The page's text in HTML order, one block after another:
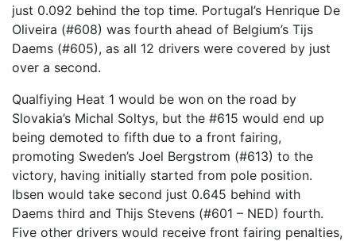
just 0.092 behind the top time. Portugal’s Henrique De
Oliveira (#608) was fourth ahead of Belgium’s Tijs
Daems (#605), as all 12 drivers were covered by just
over a second.
Qualfiying Heat 1 would be won on the road by
Slovakia’s Michal Soltys, but the #615 would end up
being demoted to fifth due to a front fairing,
promoting Sweden’s Joel Bergstrom (#613) to the
victory, having initially started from pole position.
Ibsen would take second just 0.645 behind with
Daems third and Thijs Stevens (#601 – NED) fourth.
Five other drivers would receive front fairing penalties,